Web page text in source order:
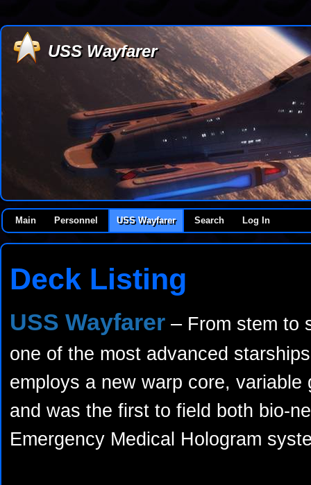
USS Wayfarer
Main Personnel USS Wayfarer Search Log In
Deck Listing
USS Wayfarer – From stem to
one of the most advanced
employs a new warp core,
and was the first to field both bio-
Emergency Medical Hologram